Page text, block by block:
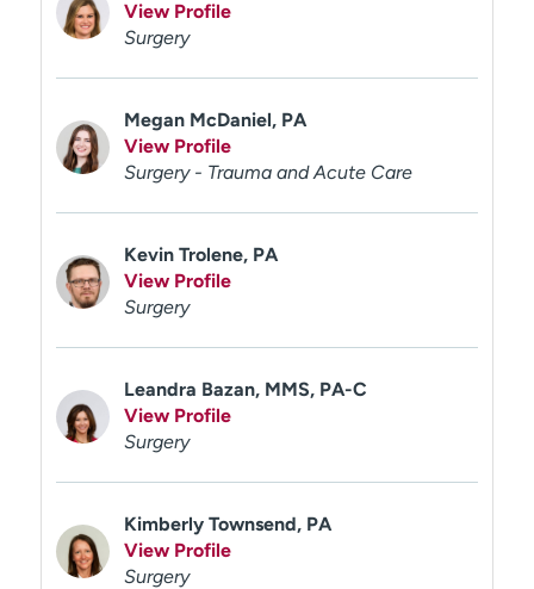
View Profile
Surgery
Megan McDaniel, PA
View Profile
Surgery - Trauma and Acute Care
Kevin Trolene, PA
View Profile
Surgery
Leandra Bazan, MMS, PA-C
View Profile
Surgery
Kimberly Townsend, PA
View Profile
Surgery